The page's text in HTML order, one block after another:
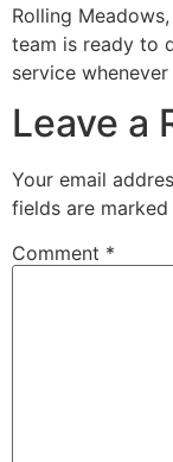
Rolling
team is ready to
service
Leave a
Your email
fields are marked
Comment *